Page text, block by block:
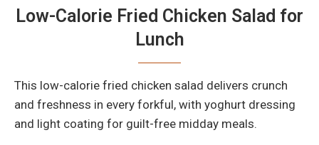
Low-Calorie Fried Chicken Salad for
Lunch
This low-calorie fried chicken salad delivers crunch
and freshness in every forkful, with yoghurt dressing
and light coating for guilt-free midday meals.